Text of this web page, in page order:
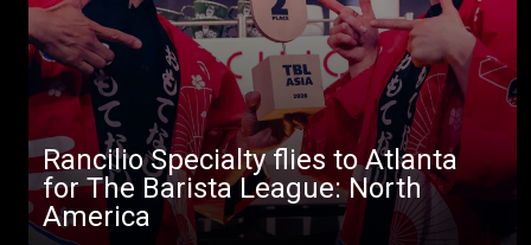
Rancilio Specialty flies to Atlanta
for The Barista League: North
America